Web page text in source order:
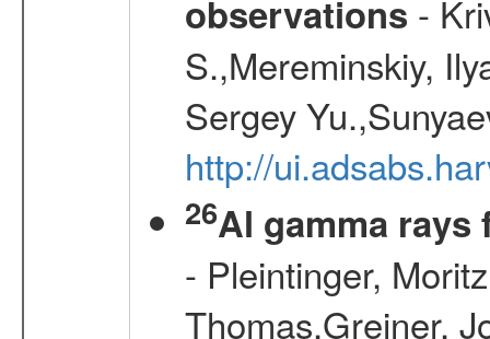
observations -
S.,Mereminskiy,
Sergey
http://
26Al gamma rays
- Pleintinger,
Thomas,Greiner,